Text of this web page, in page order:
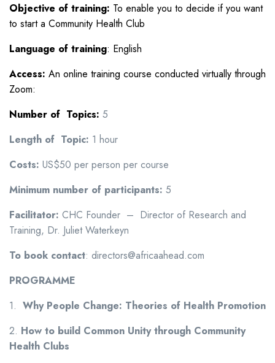
Objective of training: To enable you to decide if you want
to start a Community Health Club
Language of training: English
Access: An online training course conducted virtually through
Zoom:
Number of Topics: 5
Length of Topic: 1 hour
Costs: US$50 per person per course
Minimum number of participants: 5
Facilitator: CHC Founder – Director of Research and
Training, Dr. Juliet Waterkeyn
To book contact: directors@africaahead.com
PROGRAMME
1. Why People Change: Theories of Health Promotion
2. How to build Common Unity through Community
Health Clubs